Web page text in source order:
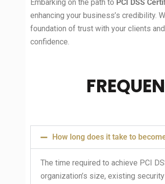
Embarking on the path to PCI DSS
enhancing your business’s credibility.
foundation of trust with your clients
confidence.
How long does it take to
The time required to achieve PCI
organization’s size, existing